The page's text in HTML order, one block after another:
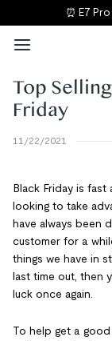
⏰ E7
Top
Friday
11/22/2021
Black Friday is fast
looking to take
have always been
customer for a
things we have in
last time out, then
luck once again.
To help get a